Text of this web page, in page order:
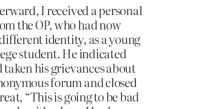
I received a personal
the OP, who had now
identity, as a young
student. He indicated
taken his grievances about
forum and closed
“This is going to be bad